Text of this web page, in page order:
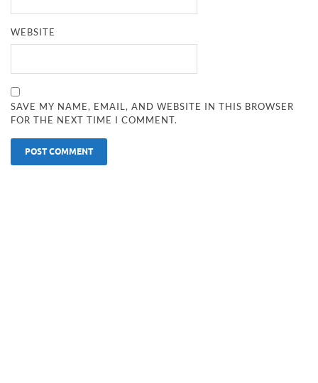
WEBSITE
SAVE MY NAME, EMAIL, AND WEBSITE IN THIS BROWSER
FOR THE NEXT TIME I COMMENT.